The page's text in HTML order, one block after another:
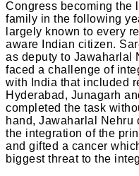
Congress becoming the
family in the following
largely known to every
aware Indian citizen.
as deputy to Jawaharlal
faced a challenge of
with India that included
Hyderabad, Junagarh
completed the task
hand, Jawaharlal Nehru
the integration of the
and gifted a cancer
biggest threat to the